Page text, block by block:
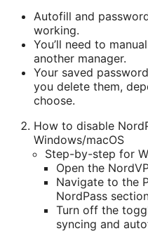
Autofill and
working.
You’ll need to
another manager.
Your saved
you delete them,
choose.
How to disable
Windows/macOS
Step-by-step for
Open the
Navigate to the
NordPass
Turn off the
syncing and